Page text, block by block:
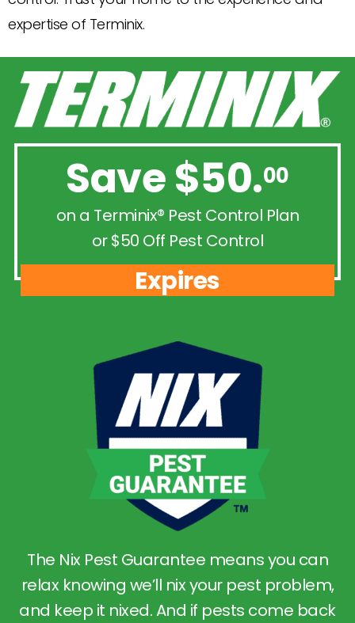
expertise of Terminix.
Save $50.00
on a Terminix® Pest Control Plan
or $50 Off Pest Control
Expires
The Nix Pest Guarantee means you can
relax knowing we’ll nix your pest problem,
and keep it nixed. And if pests come back